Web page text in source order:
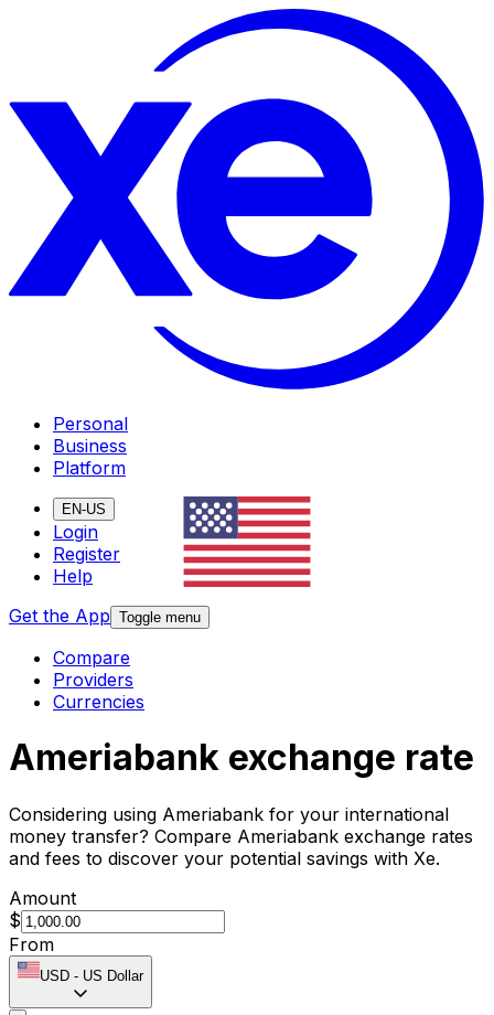
Personal
Business
Platform
EN-US
Login
Register
Help
Get the App Toggle menu
Compare
Providers
Currencies
Ameriabank exchange rate
Considering using Ameriabank for your international
money transfer? Compare Ameriabank exchange rates
and fees to discover your potential savings with Xe.
Amount
$
From
USD - US Dollar